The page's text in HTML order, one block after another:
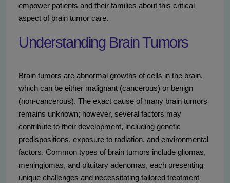
empower patients and their families about this critical
aspect of brain tumor care.
Understanding Brain Tumors
Brain tumors are abnormal growths of cells in the brain,
which can be either malignant (cancerous) or benign
(non-cancerous). The exact cause of many brain tumors
remains unknown; however, several factors may
contribute to their development, including genetic
predispositions, exposure to radiation, and environmental
factors. Common types of brain tumors include gliomas,
meningiomas, and pituitary adenomas, each presenting
unique challenges and necessitating tailored treatment